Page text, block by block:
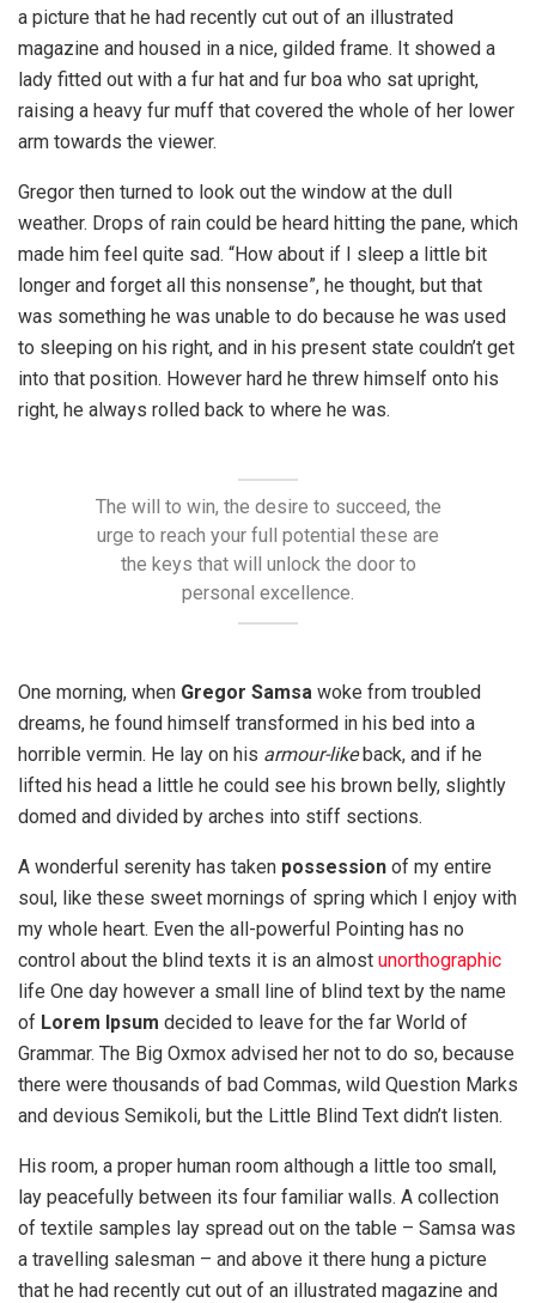
a picture that he had recently cut out of an illustrated
magazine and housed in a nice, gilded frame. It showed a
lady fitted out with a fur hat and fur boa who sat upright,
raising a heavy fur muff that covered the whole of her lower
arm towards the viewer.
Gregor then turned to look out the window at the dull
weather. Drops of rain could be heard hitting the pane, which
made him feel quite sad. “How about if I sleep a little bit
longer and forget all this nonsense”, he thought, but that
was something he was unable to do because he was used
to sleeping on his right, and in his present state couldn’t get
into that position. However hard he threw himself onto his
right, he always rolled back to where he was.
The will to win, the desire to succeed, the
urge to reach your full potential these are
the keys that will unlock the door to
personal excellence.
One morning, when Gregor Samsa woke from troubled
dreams, he found himself transformed in his bed into a
horrible vermin. He lay on his armour-likeback, and if he
lifted his head a little he could see his brown belly, slightly
domed and divided by arches into stiff sections.
A wonderful serenity has taken possession of my entire
soul, like these sweet mornings of spring which I enjoy with
my whole heart. Even the all-powerful Pointing has no
control about the blind texts it is an almost unorthographic
life One day however a small line of blind text by the name
of Lorem Ipsum decided to leave for the far World of
Grammar. The Big Oxmox advised her not to do so, because
there were thousands of bad Commas, wild Question Marks
and devious Semikoli, but the Little Blind Text didn’t listen.
His room, a proper human room although a little too small,
lay peacefully between its four familiar walls. A collection
of textile samples lay spread out on the table – Samsa was
a travelling salesman – and above it there hung a picture
that he had recently cut out of an illustrated magazine and